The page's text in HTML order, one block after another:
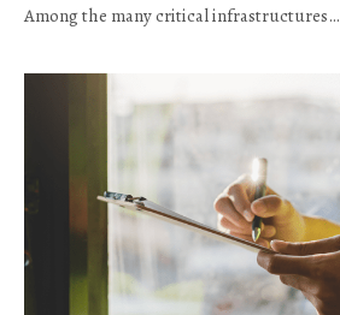
Among the many critical infrastructures…